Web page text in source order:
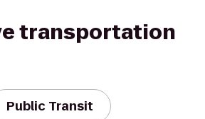
transportation
Public Transit